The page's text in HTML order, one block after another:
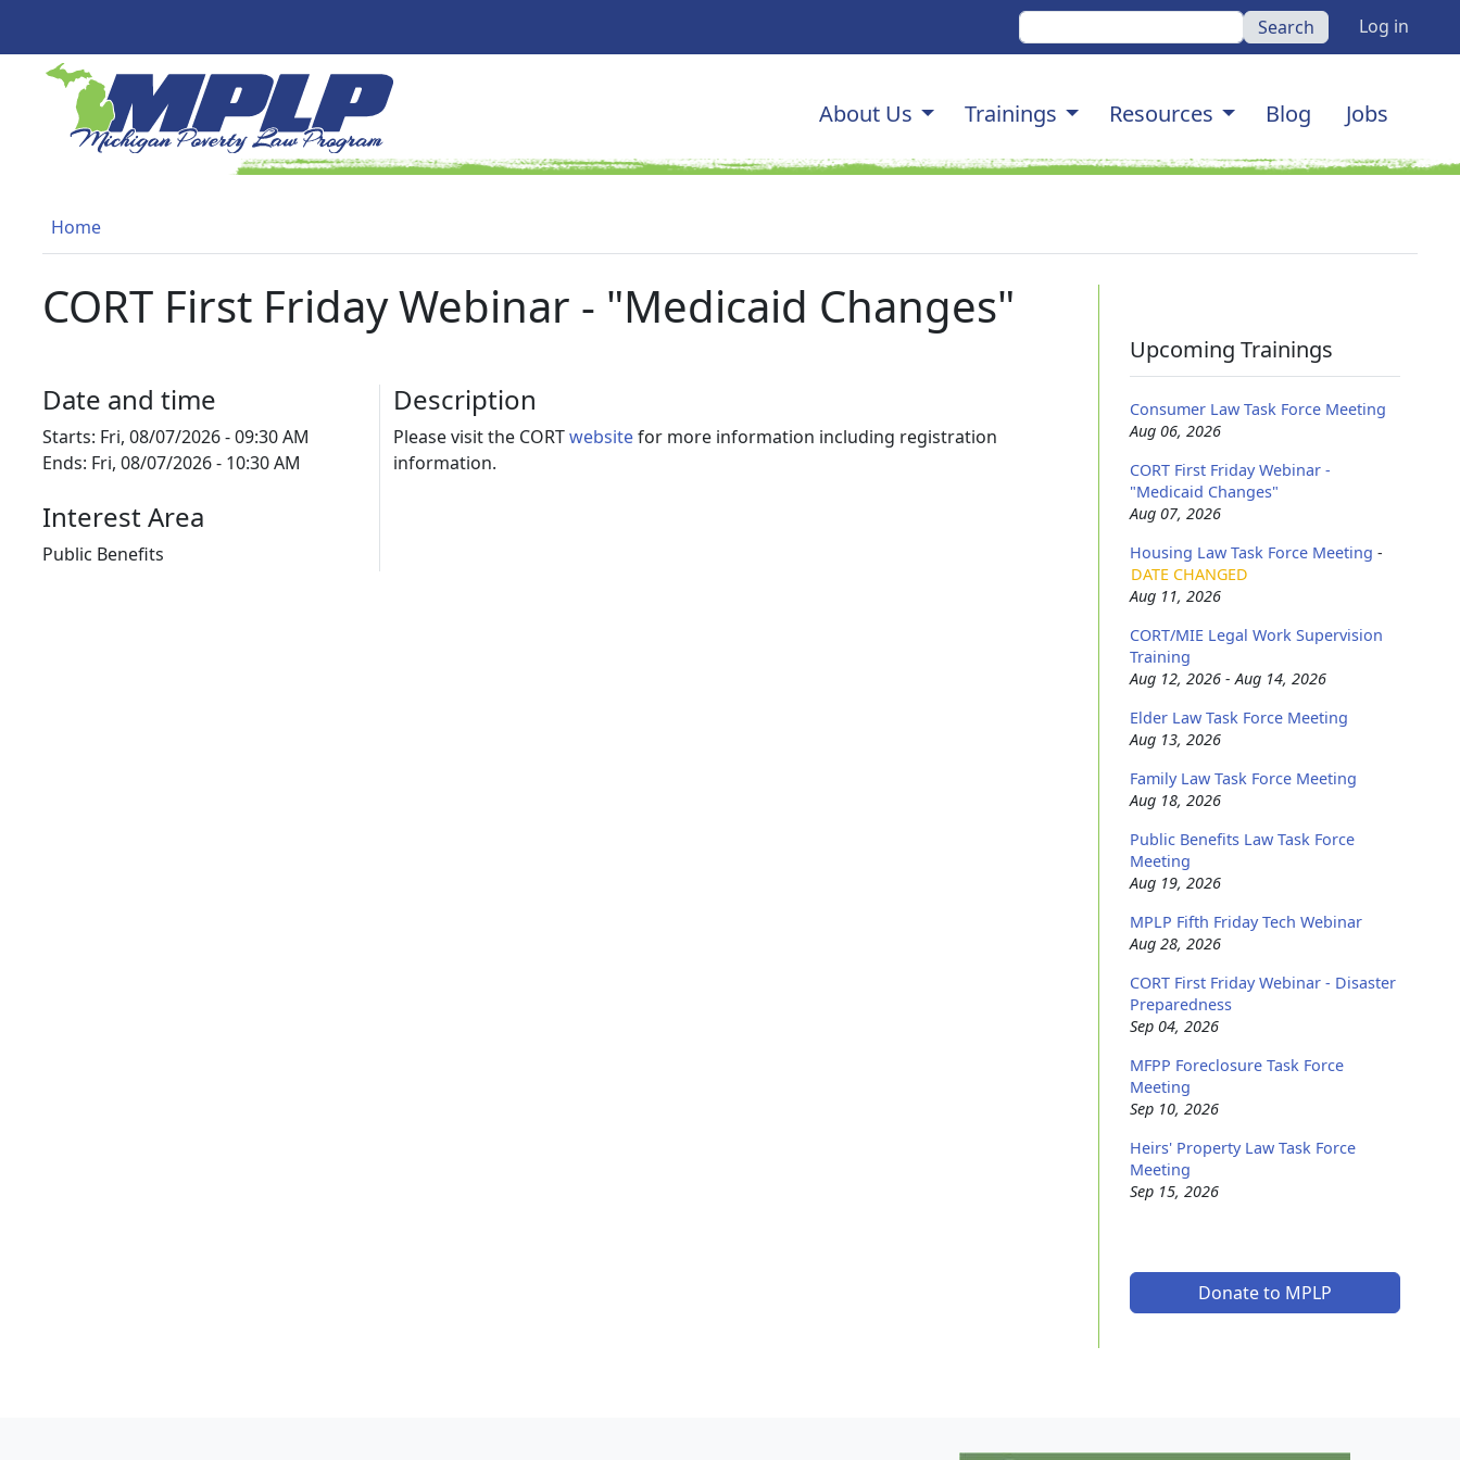
Search User
Log in
MICHIGAN POVERTY LAW PROGRAM Main navigation
About Us Trainings Resources Blog Jobs
Breadcrumb
Home
CORT First Friday Webinar - "Medicaid Changes"
Description
Please visit the CORTwebsitefor more information including registration
information.
Date and time
Starts: Fri, 08/07/2026 - 09:30 AM
Ends: Fri, 08/07/2026 - 10:30 AM
Interest Area
Public Benefits
Upcoming Trainings
Consumer Law Task Force Meeting
Aug 06, 2026
CORT First Friday Webinar -
"Medicaid Changes"
Aug 07, 2026
Housing Law Task Force Meeting -
DATE CHANGED
Aug 11, 2026
CORT/MIE Legal Work Supervision
Training
Aug 12, 2026 - Aug 14, 2026
Elder Law Task Force Meeting
Aug 13, 2026
Family Law Task Force Meeting
Aug 18, 2026
Public Benefits Law Task Force
Meeting
Aug 19, 2026
MPLP Fifth Friday Tech Webinar
Aug 28, 2026
CORT First Friday Webinar - Disaster
Preparedness
Sep 04, 2026
MFPP Foreclosure Task Force
Meeting
Sep 10, 2026
Heirs' Property Law Task Force
Meeting
Sep 15, 2026
Donate to MPLP